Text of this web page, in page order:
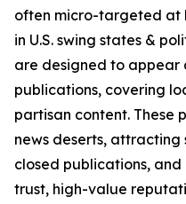
often micro-targeted at
in U.S. swing states &
are designed to appear
publications, covering
partisan content. These
news deserts,
closed publications,
trust, high-value